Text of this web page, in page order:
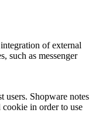
of external
such as messenger
users. Shopware notes
cookie in order to use